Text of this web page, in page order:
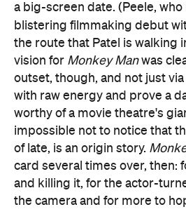
a big-screen date. (Peele, who
blistering filmmaking debut
the route that Patel is walking
vision for Monkey Manwas
outset, though, and not just
with raw energy and prove a
worthy of a movie theatre's
impossible not to notice that
of late, is an origin story.
card several times over, then:
and killing it, for the actor-
the camera and for more to